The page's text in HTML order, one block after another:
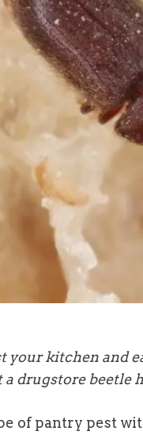
your kitchen and
a drugstore beetle
of pantry pest